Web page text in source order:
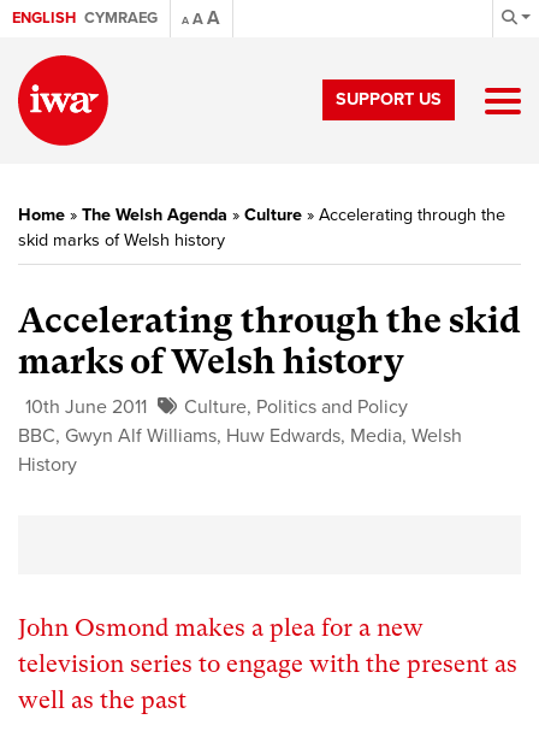
ENGLISH CYMRAEG A AA
SUPPORT US
Home » The Welsh Agenda » Culture » Accelerating through the
skid marks of Welsh history
Accelerating through the skid
marks of Welsh history
10th June 2011 Culture, Politics and Policy
BBC, Gwyn Alf Williams, Huw Edwards, Media, Welsh
History
John Osmond makes a plea for a new
television series to engage with the present as
well as the past